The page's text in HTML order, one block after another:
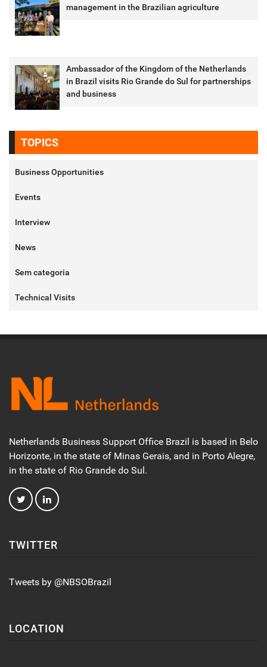
management in the Brazilian agriculture
Ambassador of the Kingdom of the Netherlands
in Brazil visits Rio Grande do Sul for partnerships
and business
TOPICS
Business Opportunities
Events
Interview
News
Sem categoria
Technical Visits
Netherlands Business Support Office Brazil is based in Belo
Horizonte, in the state of Minas Gerais, and in Porto Alegre,
in the state of Rio Grande do Sul.
TWITTER
Tweets by @NBSOBrazil
LOCATION